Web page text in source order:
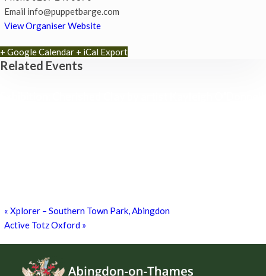
Email info@puppetbarge.com
View Organiser Website
+ Google Calendar + iCal Export
Related Events
« Xplorer – Southern Town Park, Abingdon
Active Totz Oxford »